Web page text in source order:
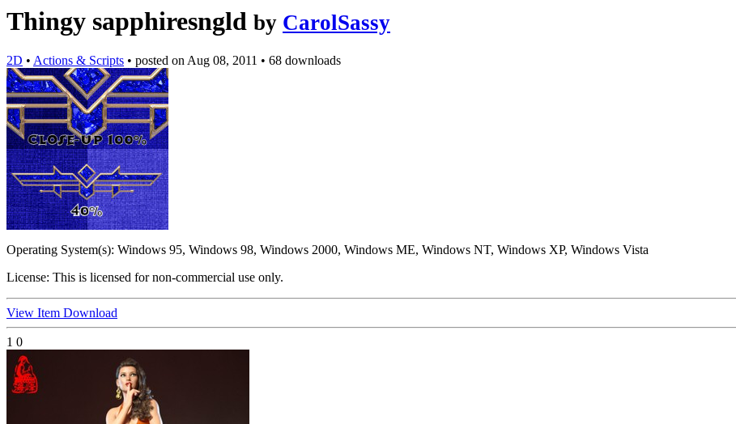
Thingy sapphiresngld by CarolSassy
2D • Actions & Scripts • posted onAug 08, 2011 • 68 downloads
Operating System(s): Windows 95, Windows 98, Windows 2000, Windows ME, Windows NT, Windows XP, Windows Vista
License: This is licensed for non-commercial use only.
View Item Download
1 0